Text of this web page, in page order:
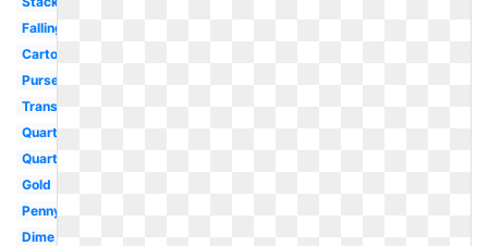
Falling
Cartoon
Purse
Transparent
Quarter
Quarter
Gold
Penny
Dime